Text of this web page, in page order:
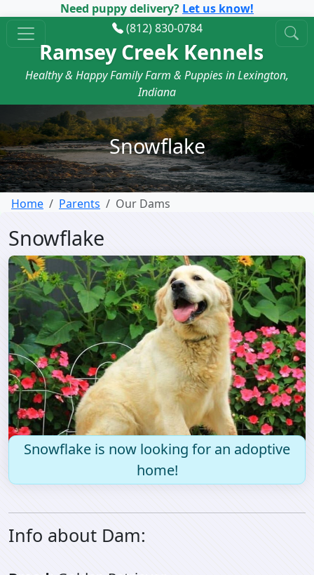
Need puppy delivery? Let us know!
(812) 830-0784
Ramsey Creek Kennels
Healthy & Happy Family Farm & Puppies in Lexington,
Indiana
Snowflake
Home Parents Our Dams
Snowflake
Snowflake is now looking for an adoptive
home!
Info about Dam: